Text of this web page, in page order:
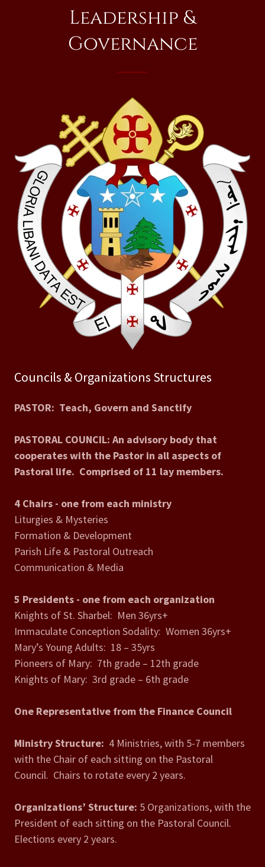
Leadership &
Governance
Councils & Organizations Structures
PASTOR: Teach, Govern and Sanctify
PASTORAL COUNCIL: An advisory body that
cooperates with the Pastor in all aspects of
Pastoral life. Comprised of 11 lay members.
4 Chairs - one from each ministry
Liturgies & Mysteries
Formation & Development
Parish Life & Pastoral Outreach
Communication & Media
5 Presidents - one from each organization
Knights of St. Sharbel: Men 36yrs+
Immaculate Conception Sodality: Women 36yrs+
Mary’s Young Adults: 18 – 35yrs
Pioneers of Mary: 7th grade – 12th grade
Knights of Mary: 3rd grade – 6th grade
One Representative from the Finance Council
Ministry Structure: 4 Ministries, with 5-7 members
with the Chair of each sitting on the Pastoral
Council. Chairs to rotate every 2 years.
Organizations’ Structure: 5 Organizations, with the
President of each sitting on the Pastoral Council.
Elections every 2 years.